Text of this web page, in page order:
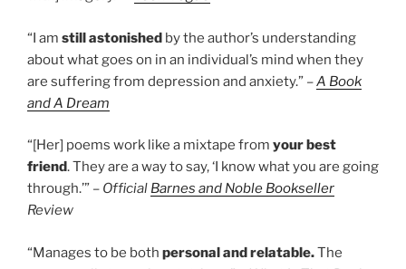
“I am still astonished by the author’s understanding
about what goes on in an individual’s mind when they
are suffering from depression and anxiety.” –A Book
and A Dream
“[Her] poems work like a mixtape from your best
friend. They are a way to say, ‘I know what you are going
through.’” – Official Barnes and Noble Bookseller
Review
“Manages to be both personal and relatable.The